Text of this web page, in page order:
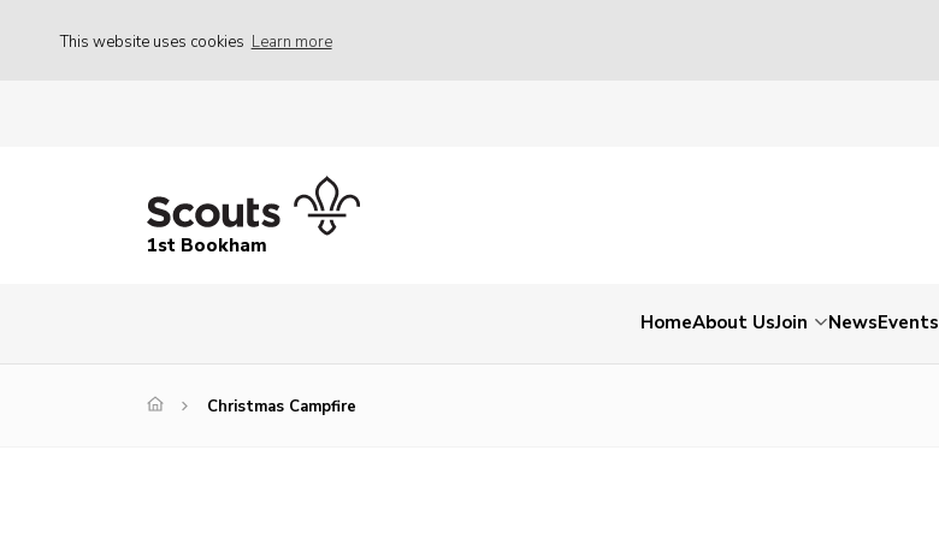
This website uses cookies Learn more
1st Bookham
HomeAbout UsJoin NewsEvents
Christmas Campfire